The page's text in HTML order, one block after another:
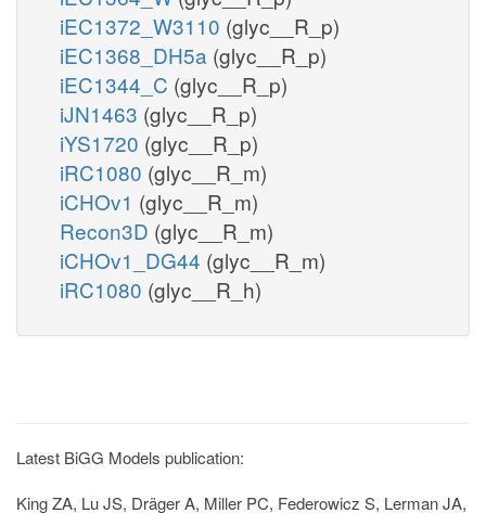
iEC1372_W3110 (glyc__R_p)
iEC1368_DH5a (glyc__R_p)
iEC1344_C (glyc__R_p)
iJN1463 (glyc__R_p)
iYS1720 (glyc__R_p)
iRC1080 (glyc__R_m)
iCHOv1 (glyc__R_m)
Recon3D (glyc__R_m)
iCHOv1_DG44 (glyc__R_m)
iRC1080 (glyc__R_h)
Latest BiGG Models publication:
King ZA, Lu JS, Dräger A, Miller PC, Federowicz S, Lerman JA,